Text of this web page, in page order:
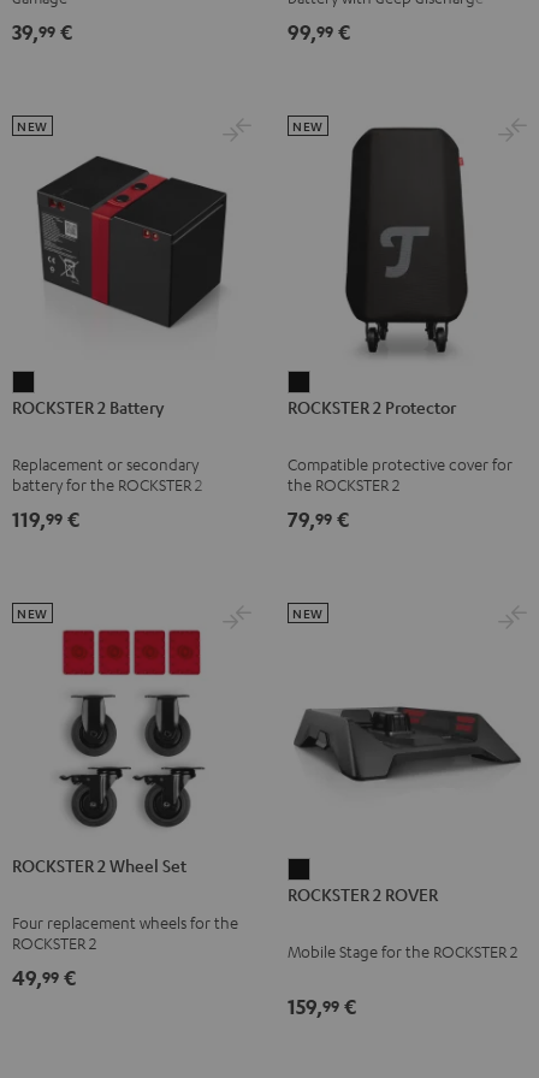
right
earbudearbud
39,99 €
Black
1
99,99 €
2
Black
ROCKSTER 2 Battery
Replacement or secondary
battery for the ROCKSTER 2
NEW
119,99 €
2
Black
ROCKSTER 2 Protector
Compatible protective cover for
the ROCKSTER 2
NEW
79,99 €
ROCKSTER 2 Wheel Set
Four replacement wheels for the
ROCKSTER 2
NEW
49,99 €
2
Black
ROCKSTER 2 ROVER
Mobile Stage for the ROCKSTER 2
NEW
159,99 €